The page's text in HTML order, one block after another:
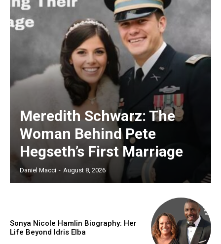
Meredith Schwarz: The
Woman Behind Pete
Hegseth’s First Marriage
Daniel Macci - August 8, 2026
Sonya Nicole Hamlin Biography: Her
Life Beyond Idris Elba